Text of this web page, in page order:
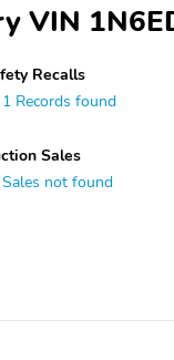
VIN
Recalls
1 Records found
Sales
Sales not found